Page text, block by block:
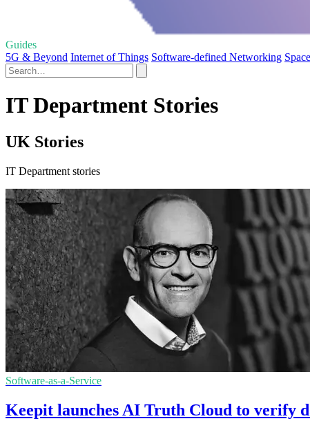
Guides
5G & Beyond Internet of Things Software-defined Networking
IT Department Stories
UK Stories
IT Department stories
Software-as-a-Service
Keepit launches AI Truth Cloud to verify